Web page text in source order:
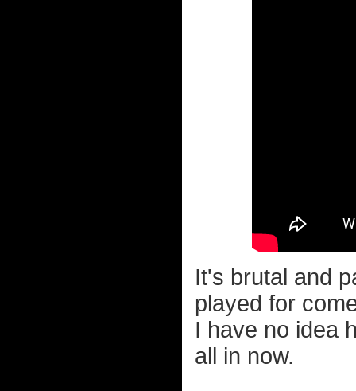
It's brutal and
played for
I have no idea
all in now.